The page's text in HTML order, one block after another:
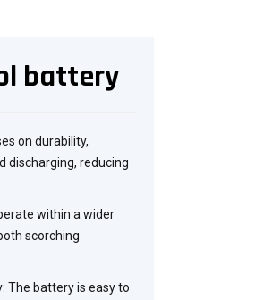
battery
on durability,
discharging, reducing
within a wider
scorching
The battery is easy to